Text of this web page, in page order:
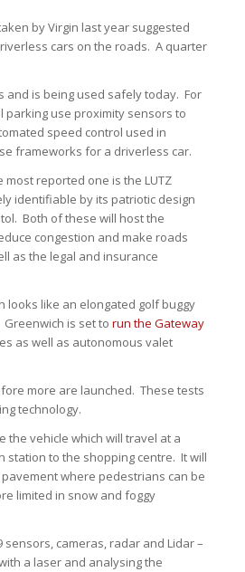
by Virgin last year suggested
cars on the roads. A quarter
and is being used safely today. For
parking use proximity sensors to
speed control used in
frameworks for a driverless car.
reported one is the LUTZ
identifiable by its patriotic design
Both of these will host the
congestion and make roads
as the legal and insurance
looks like an elongated golf buggy
is set to run the Gateway
as well as autonomous valet
more are launched. These tests
technology.
the vehicle which will travel at a
station to the shopping centre. It will
where pedestrians can be
limited in snow and foggy
cameras, radar and Lidar –
a laser and analysing the